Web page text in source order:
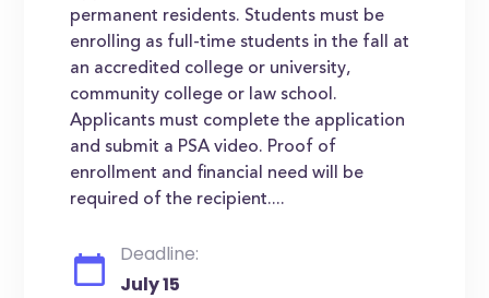
permanent residents. Students must be
enrolling as full-time students in the fall at
an accredited college or university,
community college or law school.
Applicants must complete the application
and submit a PSA video. Proof of
enrollment and financial need will be
required of the recipient....
Deadline:
July 15